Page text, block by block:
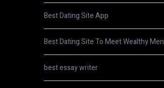
Best Dating Site App
Best Dating Site To Meet Wealthy Men
best essay writer